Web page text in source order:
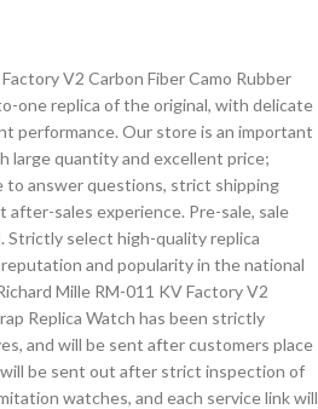
V2 Carbon Fiber Camo Rubber
one replica of the original, with delicate
performance. Our store is an important
large quantity and excellent price;
to answer questions, strict shipping
after-sales experience. Pre-sale, sale
Strictly select high-quality replica
and popularity in the national
Mille RM-011 KV Factory V2
Replica Watch has been strictly
and will be sent after customers place
be sent out after strict inspection of
watches, and each service link will